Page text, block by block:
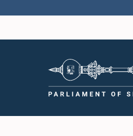
Hon. Mayantha
Member